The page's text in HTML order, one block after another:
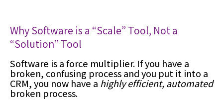
Why Software is a “Scale” Tool, Not a
“Solution” Tool
Software is a force multiplier. If you have a
broken, confusing process and you put it into a
CRM, you now have a highly efficient, automated
broken process.